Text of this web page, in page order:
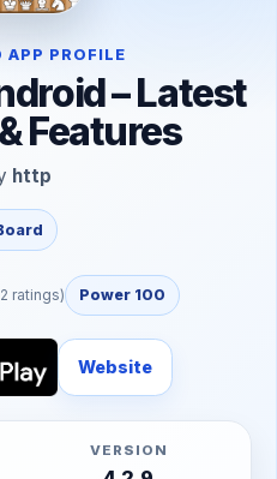
APP PROFILE
– Latest
Features
http
ratings) Power 100
Website
VERSION